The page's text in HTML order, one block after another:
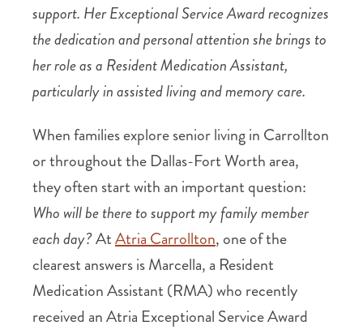
support. Her Exceptional Service Award recognizes
the dedication and personal attention she brings to
her role as a Resident Medication Assistant,
particularly in assisted living and memory care.
When families explore senior living in Carrollton
or throughout the Dallas-Fort Worth area,
they often start with an important question:
Who will be there to support my family member
each day?AtAtria Carrollton, one of the
clearest answers is Marcella, a Resident
Medication Assistant (RMA) who recently
received an Atria Exceptional Service Award